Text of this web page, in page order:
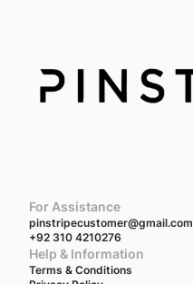
For Assistance
pinstripecustomer@gmail.com
+92 310 4210276
Help & Information
Terms & Conditions